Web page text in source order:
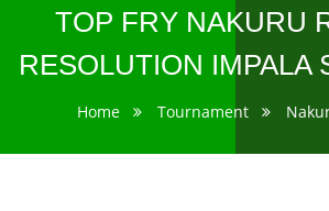
TOP FRY NAKURU
RESOLUTION IMPALA
Home Tournament